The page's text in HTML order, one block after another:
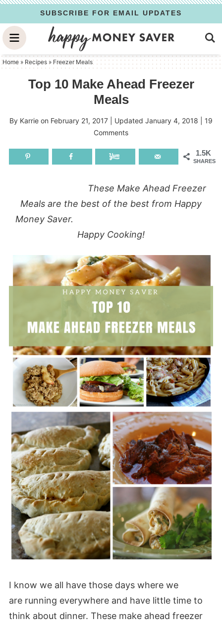
to
primary
navigation
Skip
to
main
content
Skip
to
primary
SUBSCRIBE FOR EMAIL UPDATES
Home » Recipes » Freezer Meals
Top 10 Make Ahead Freezer
Meals
By Karrie on February 21, 2017 | Updated January 4, 2018
19
Comments
1.5K
SHARES
These Make Ahead Freezer
Meals are the best of the best from Happy
Money Saver.
Happy Cooking!
I know we all have those days where we
are running everywhere and have little time to
think about dinner. These make ahead freezer